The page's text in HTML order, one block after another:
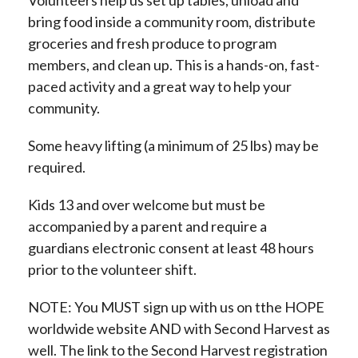
bring food inside a community room, distribute
groceries and fresh produce to program
members, and clean up. This is a hands-on, fast-
paced activity and a great way to help your
community.
Some heavy lifting (a minimum of 25 lbs) may be
required.
Kids 13 and over welcome but must be
accompanied by a parent and require a
guardians electronic consent at least 48 hours
prior to the volunteer shift.
NOTE: You MUST sign up with us on tthe HOPE
worldwide website AND with Second Harvest as
well. The link to the Second Harvest registration